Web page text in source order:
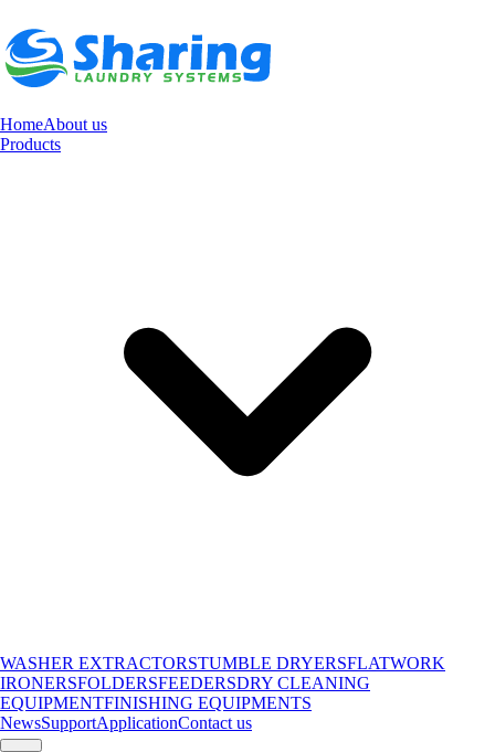
HomeAbout us
Products
WASHER EXTRACTORSTUMBLE DRYERSFLATWORK
IRONERSFOLDERSFEEDERSDRY CLEANING
EQUIPMENTFINISHING EQUIPMENTS
NewsSupportApplicationContact us